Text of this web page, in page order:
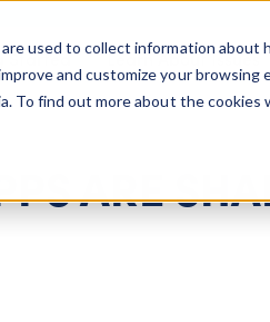
used to collect information
and customize your browsing
To find out more about the cookies
Started Learn About Issues
ARE